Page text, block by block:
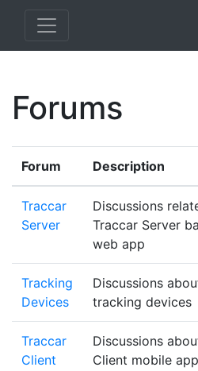
Forums
Forum Description
Traccar
Server
Discussions
Traccar Server
web app
Tracking
Devices
Discussions
tracking devices
Traccar
Client
Discussions
Client mobile